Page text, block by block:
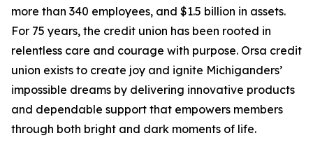
more than 340 employees, and $1.5 billion in assets.
For 75 years, the credit union has been rooted in
relentless care and courage with purpose. Orsa credit
union exists to create joy and ignite Michiganders’
impossible dreams by delivering innovative products
and dependable support that empowers members
through both bright and dark moments of life.